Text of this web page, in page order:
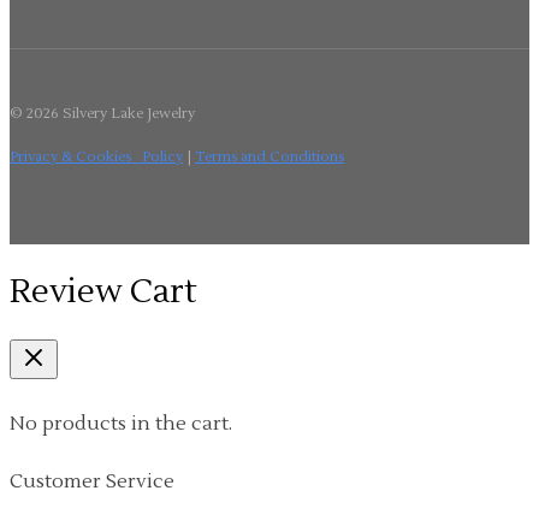
© 2026 Silvery Lake Jewelry
Privacy & Cookies Policy | Terms and Conditions
Review Cart
No products in the cart.
Customer Service